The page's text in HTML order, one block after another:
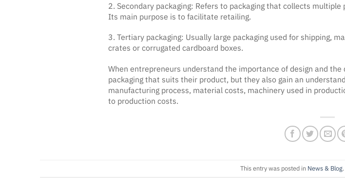
2. Secondary packaging: Refers to packaging that collects
Its main purpose is to facilitate retailing.
3. Tertiary packaging: Usually large packaging used for shipping,
crates or corrugated cardboard boxes.
When entrepreneurs understand the importance of design and
packaging that suits their product, but they also gain an
manufacturing process, material costs, machinery used in
to production costs.
This entry was posted in News & Blog